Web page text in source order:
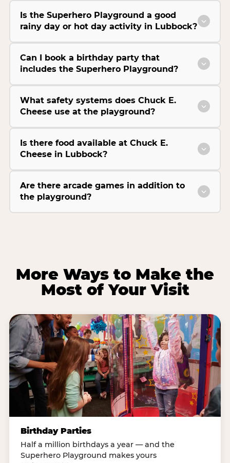
Is the Superhero Playground a good
rainy day or hot day activity in Lubbock?
Can I book a birthday party that
includes the Superhero Playground?
What safety systems does Chuck E.
Cheese use at the playground?
Is there food available at Chuck E.
Cheese in Lubbock?
Are there arcade games in addition to
the playground?
More Ways to Make the
Most of Your Visit
Birthday Parties
Half a million birthdays a year — and the
Superhero Playground makes yours